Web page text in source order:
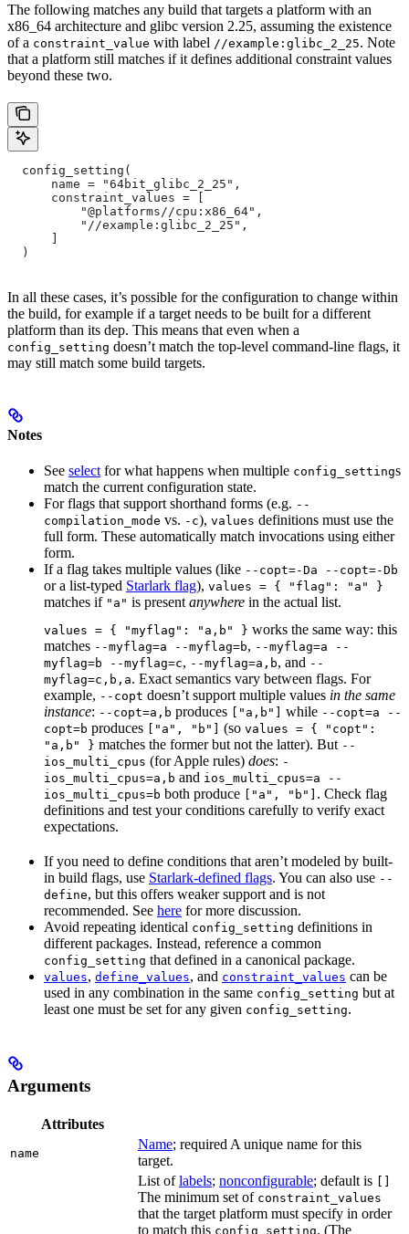
The following matches any build that targets a platform with an
x86_64 architecture and glibc version 2.25, assuming the existence
of a constraint_value with label //example:glibc_2_25. Note
that a platform still matches if it defines additional constraint values
beyond these two.
  config_setting(
      name = "64bit_glibc_2_25",
      constraint_values = [
          "@platforms//cpu:x86_64",
          "//example:glibc_2_25",
      ]
  )
In all these cases, it’s possible for the configuration to change within
the build, for example if a target needs to be built for a different
platform than its dep. This means that even when a
config_setting doesn’t match the top-level command-line flags, it
may still match some build targets.
Notes
See select for what happens when multiple config_settings
match the current configuration state.
For flags that support shorthand forms (e.g. --
compilation_mode vs. -c), values definitions must use the
full form. These automatically match invocations using either
form.
If a flag takes multiple values (like --copt=-Da --copt=-Db
or a list-typed Starlark flag), values = { "flag": "a" }
matches if "a" is present anywhere in the actual list.
values = { "myflag": "a,b" } works the same way: this
matches --myflag=a --myflag=b, --myflag=a --
myflag=b --myflag=c, --myflag=a,b, and --
myflag=c,b,a. Exact semantics vary between flags. For
example, --copt doesn’t support multiple values in the same
instance: --copt=a,b produces ["a,b"] while --copt=a --
copt=b produces ["a", "b"] (so values = { "copt":
"a,b" } matches the former but not the latter). But --
ios_multi_cpus (for Apple rules) does: -
ios_multi_cpus=a,b and ios_multi_cpus=a --
ios_multi_cpus=b both produce ["a", "b"] . Check flag
definitions and test your conditions carefully to verify exact
expectations.
If you need to define conditions that aren’t modeled by built-
in build flags, use Starlark-defined flags. You can also use --
define, but this offers weaker support and is not
recommended. See here for more discussion.
Avoid repeating identical config_setting definitions in
different packages. Instead, reference a common
config_setting that defined in a canonical package.
values, define_values, and constraint_values can be
used in any combination in the same config_setting but at
least one must be set for any given config_setting.
Arguments
Attributes
name
Name; required A unique name for this
target.
List oflabels; nonconfigurable; default is []
The minimum set of constraint_values
that the target platform must specify in order
to match this config_setting. (The